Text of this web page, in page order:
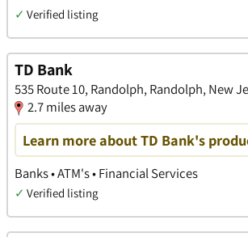
✓ Verified listing
TD Bank
535 Route 10, Randolph, Randolph, New
2.7 miles away
Learn more about TD Bank's
Banks • ATM's • Financial Services
✓ Verified listing